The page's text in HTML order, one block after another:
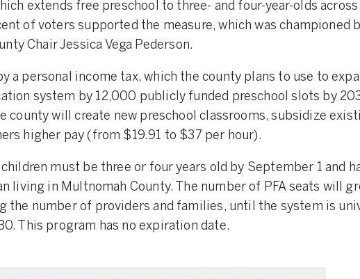
extends free preschool to three- and four-year-olds
of voters supported the measure, which was championed
Chair Jessica Vega Pederson.
a personal income tax, which the county plans to use to
system by 12,000 publicly funded preschool slots by
county will create new preschool classrooms, subsidize
higher pay (from $19.91 to $37 per hour).
children must be three or four years old by September 1 and
living in Multnomah County. The number of PFA seats will
the number of providers and families, until the system is
This program has no expiration date.